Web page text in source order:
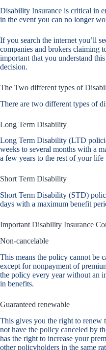
Disability Insurance is critical in
in the event you can no longer
If you search the internet you’ll
companies and brokers claiming
important that you understand
decision.
The Two different types of
There are two different types of
Long Term Disability
Long Term Disability (LTD
weeks to several months with a
a few years to the rest of your life
Short Term Disability
Short Term Disability (STD)
days with a maximum benefit
Important Disability Insurance
Non-cancelable
This means the policy cannot be
except for nonpayment of
the policy every year without an
in benefits.
Guaranteed renewable
This gives you the right to renew
not have the policy canceled by
has the right to increase your
other policyholders in the same